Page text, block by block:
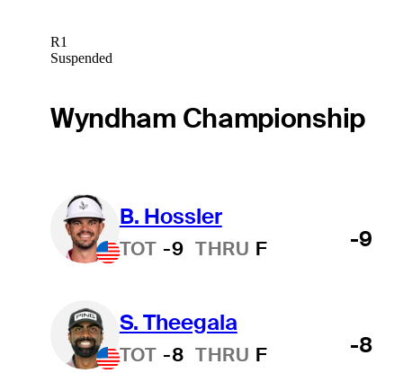
R1
Suspended
Wyndham Championship
B. Hossler
TOT -9 THRU F -9
S. Theegala
TOT -8 THRU F -8